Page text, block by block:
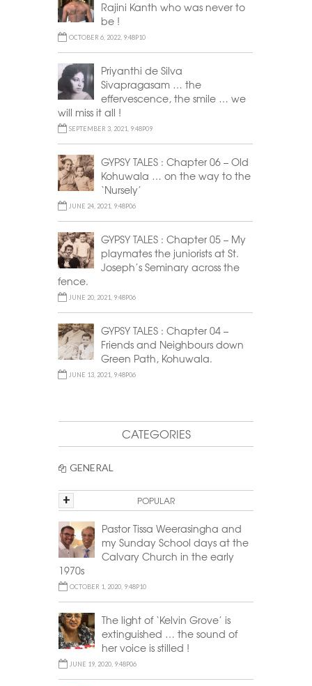
Rajini Kanth who was never to
be !
OCTOBER 6, 2022, 9:48P10
Priyanthi de Silva
Sivapragasam … the
effervescence, the smile … we
will miss it all !
SEPTEMBER 3, 2021, 9:48P09
GYPSY TALES : Chapter 06 – Old
Kohuwala … on the way to the
‘Nursely’
JUNE 24, 2021, 9:48P06
GYPSY TALES : Chapter 05 – My
playmates the juniorists at St.
Joseph’s Seminary across the
fence.
JUNE 20, 2021, 9:48P06
GYPSY TALES : Chapter 04 –
Friends and Neighbours down
Green Path, Kohuwala.
JUNE 13, 2021, 9:48P06
CATEGORIES
GENERAL
POPULAR
+
Pastor Tissa Weerasingha and
my Sunday School days at the
Calvary Church in the early
1970s
OCTOBER 1, 2020, 9:48P10
The light of ‘Kelvin Grove’ is
extinguished … the sound of
her voice is stilled !
JUNE 19, 2020, 9:48P06